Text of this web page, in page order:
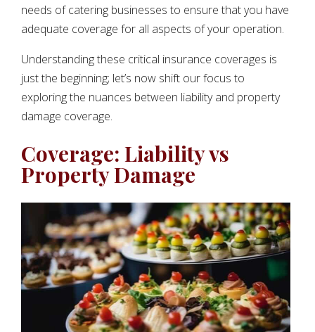
needs of catering businesses to ensure that you have
adequate coverage for all aspects of your operation.
Understanding these critical insurance coverages is
just the beginning; let’s now shift our focus to
exploring the nuances between liability and property
damage coverage.
Coverage: Liability vs
Property Damage